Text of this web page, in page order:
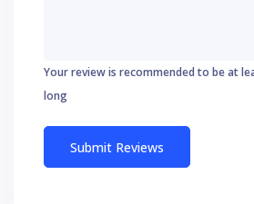
Your review is recommended to be at
long